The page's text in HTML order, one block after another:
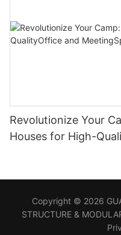
Revolutionize Your
Houses for High-
Copyright © 2026
STRUCTURE &